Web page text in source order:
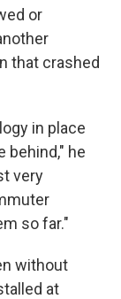
or
that crashed
in place
behind," he
very
so far."
without
at